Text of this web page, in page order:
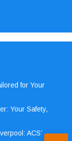
for Your
Your Safety,
ACS’